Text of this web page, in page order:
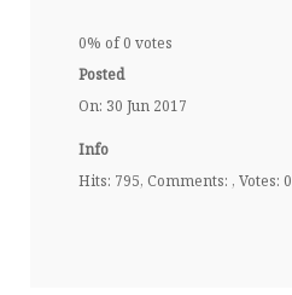
0% of 0 votes
Posted
On: 30 Jun 2017
Info
Hits: 795, Comments: , Votes: 0